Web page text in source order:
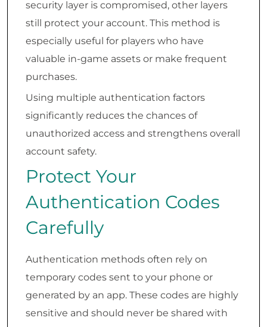
security layer is compromised, other layers
still protect your account. This method is
especially useful for players who have
valuable in-game assets or make frequent
purchases.
Using multiple authentication factors
significantly reduces the chances of
unauthorized access and strengthens overall
account safety.
Protect Your
Authentication Codes
Carefully
Authentication methods often rely on
temporary codes sent to your phone or
generated by an app. These codes are highly
sensitive and should never be shared with